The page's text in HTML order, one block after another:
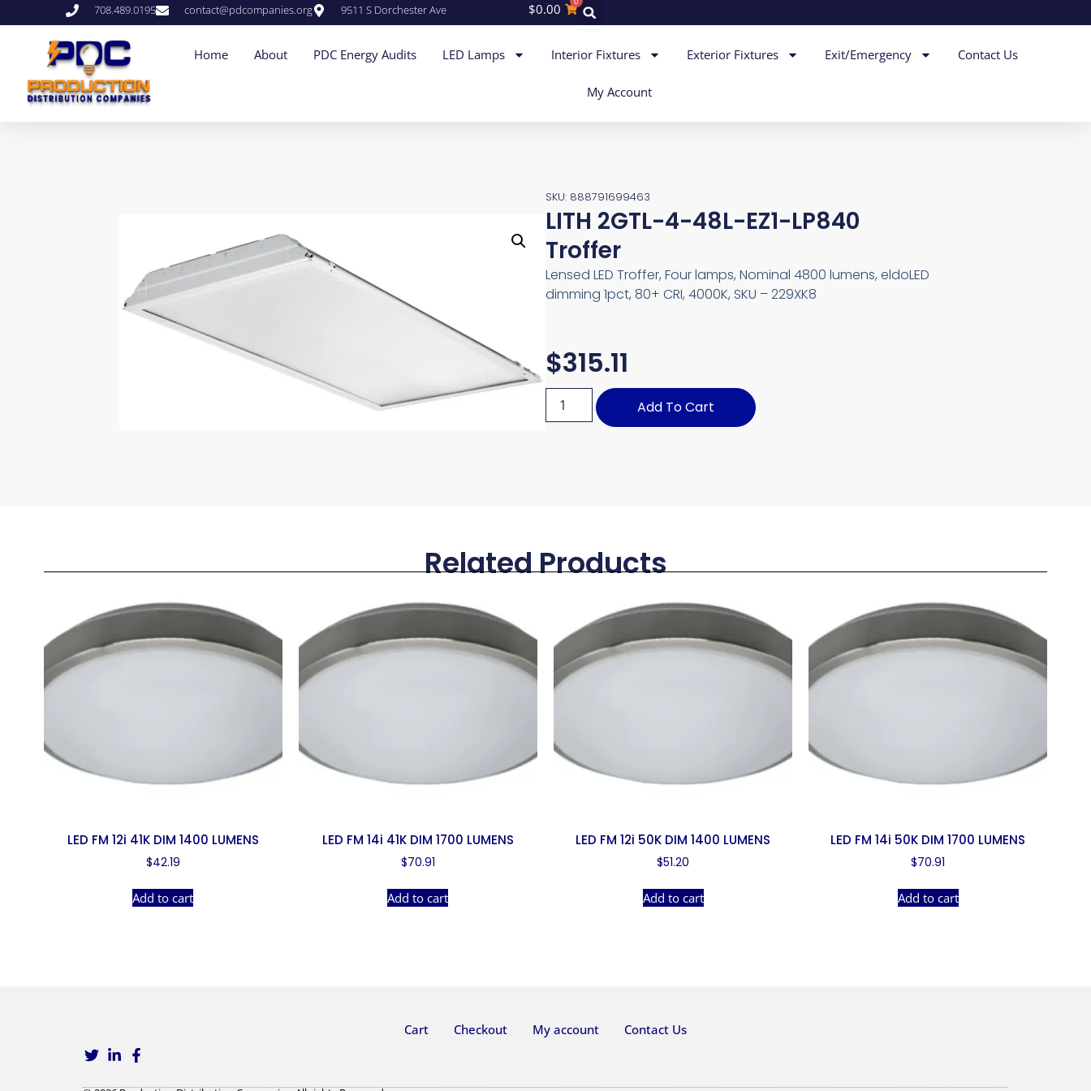
708.489.0195 contact@pdcompanies.org 9511 S Dorchester Ave $0.00
Home About PDC Energy Audits LED Lamps Interior Fixtures Exterior Fixtures Exit/Emergency Contact Us
My Account
SKU: 888791699463
LITH 2GTL-4-48L-EZ1-LP840
Troffer
Lensed LED Troffer, Four lamps, Nominal 4800 lumens, eldoLED
dimming 1pct, 80+ CRI, 4000K, SKU – 229XK8
$315.11
Add To Cart
Related Products
LED FM 12i 41K DIM 1400 LUMENS
$42.19
Add to cart
LED FM 14i 41K DIM 1700 LUMENS
$70.91
Add to cart
LED FM 12i 50K DIM 1400 LUMENS
$51.20
Add to cart
LED FM 14i 50K DIM 1700 LUMENS
$70.91
Add to cart
Cart Checkout My account Contact Us